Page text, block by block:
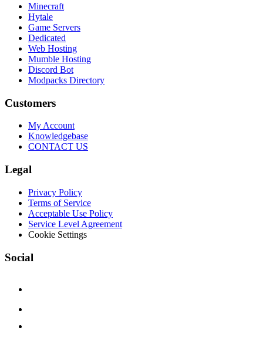
Minecraft
Hytale
Game Servers
Dedicated
Web Hosting
Mumble Hosting
Discord Bot
Modpacks Directory
Customers
My Account
Knowledgebase
CONTACT US
Legal
Privacy Policy
Terms of Service
Acceptable Use Policy
Service Level Agreement
Cookie Settings
Social